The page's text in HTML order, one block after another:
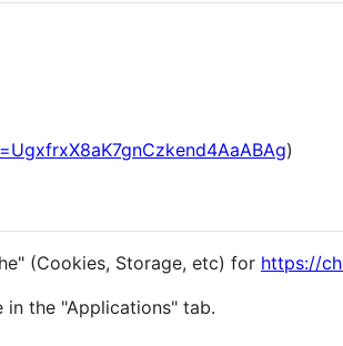
)
(Cookies, Storage, etc) for https://
the "Applications" tab.